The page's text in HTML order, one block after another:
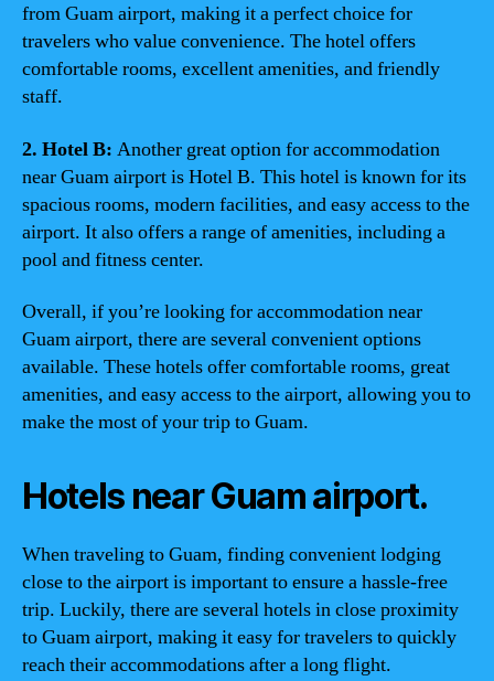
from Guam airport, making it a perfect choice for
travelers who value convenience. The hotel offers
comfortable rooms, excellent amenities, and friendly
staff.
2. Hotel B: Another great option for accommodation
near Guam airport is Hotel B. This hotel is known for its
spacious rooms, modern facilities, and easy access to the
airport. It also offers a range of amenities, including a
pool and fitness center.
Overall, if you’re looking for accommodation near
Guam airport, there are several convenient options
available. These hotels offer comfortable rooms, great
amenities, and easy access to the airport, allowing you to
make the most of your trip to Guam.
Hotels near Guam airport.
When traveling to Guam, finding convenient lodging
close to the airport is important to ensure a hassle-free
trip. Luckily, there are several hotels in close proximity
to Guam airport, making it easy for travelers to quickly
reach their accommodations after a long flight.